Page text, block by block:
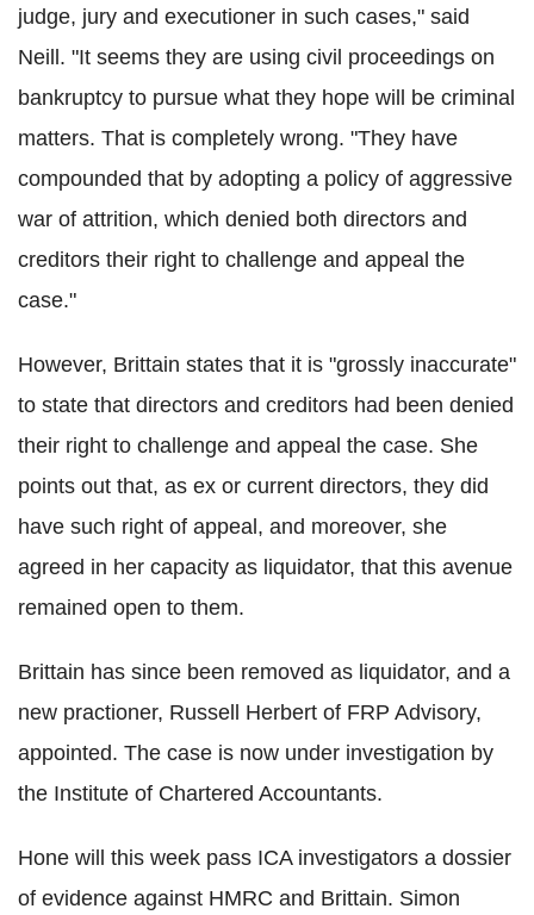
judge, jury and executioner in such cases," said
Neill. "It seems they are using civil proceedings on
bankruptcy to pursue what they hope will be criminal
matters. That is completely wrong. "They have
compounded that by adopting a policy of aggressive
war of attrition, which denied both directors and
creditors their right to challenge and appeal the
case."
However, Brittain states that it is "grossly inaccurate"
to state that directors and creditors had been denied
their right to challenge and appeal the case. She
points out that, as ex or current directors, they did
have such right of appeal, and moreover, she
agreed in her capacity as liquidator, that this avenue
remained open to them.
Brittain has since been removed as liquidator, and a
new practioner, Russell Herbert of FRP Advisory,
appointed. The case is now under investigation by
the Institute of Chartered Accountants.
Hone will this week pass ICA investigators a dossier
of evidence against HMRC and Brittain. Simon